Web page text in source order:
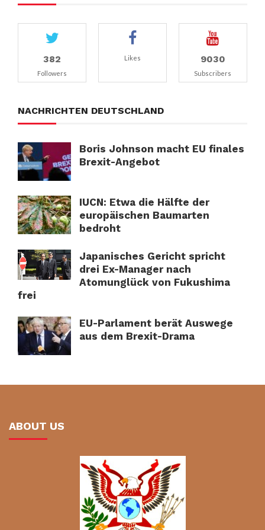
382
Followers
Likes 9030
Subscribers
NACHRICHTEN DEUTSCHLAND
Boris Johnson macht EU finales
Brexit-Angebot
IUCN: Etwa die Hälfte der
europäischen Baumarten
bedroht
Japanisches Gericht spricht
drei Ex-Manager nach
Atomunglück von Fukushima
frei
EU-Parlament berät Auswege
aus dem Brexit-Drama
ABOUT US